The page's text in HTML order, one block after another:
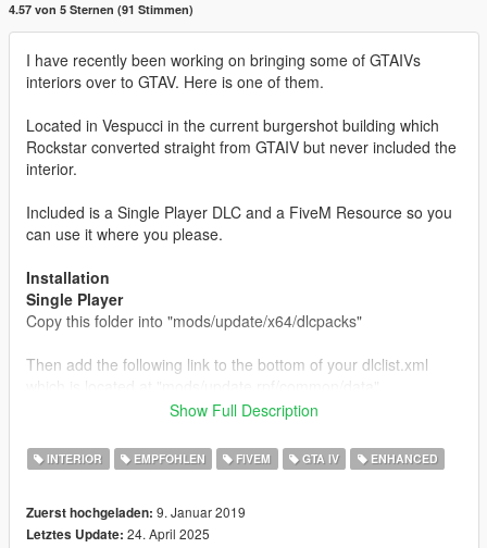
4.57 von 5 Sternen (91 Stimmen)
I have recently been working on bringing some of GTAIVs
interiors over to GTAV. Here is one of them.
Located in Vespucci in the current burgershot building which
Rockstar converted straight from GTAIV but never included the
interior.
Included is a Single Player DLC and a FiveM Resource so you
can use it where you please.
Installation
Single Player
Copy this folder into "mods/update/x64/dlcpacks"
Then add the following link to the bottom of your dlclist.xml
FiveM
"start burgershot" to your server.cfg and that's all you need to
do.
Show Full Description
INTERIOR EMPFOHLEN FIVEM GTA IV ENHANCED
Zuerst hochgeladen: 9. Januar 2019
Letztes Update: 24. April 2025